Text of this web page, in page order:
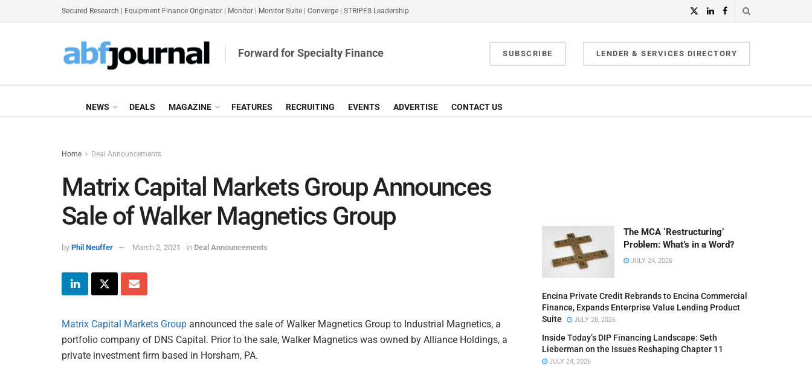
Secured Research Equipment Finance Originator Monitor Monitor Suite Converge STRIPES Leadership
Forward for Specialty Finance SUBSCRIBE LENDER & SERVICES DIRECTORY
NEWS DEALS MAGAZINE FEATURES RECRUITING EVENTS ADVERTISE CONTACT US
Home Deal Announcements
Matrix Capital Markets Group Announces
Sale of Walker Magnetics Group
by Phil Neuffer March 2, 2021 in Deal Announcements
Matrix Capital Markets Group announced the sale of Walker Magnetics Group to Industrial Magnetics, a
portfolio company of DNS Capital. Prior to the sale, Walker Magnetics was owned by Alliance Holdings, a
private investment firm based in Horsham, PA.
The MCA ‘Restructuring’
Problem: What’s in a Word?
JULY 24, 2026
Encina Private Credit Rebrands to Encina Commercial
Finance, Expands Enterprise Value Lending Product
Suite
JULY 28, 2026
Inside Today’s DIP Financing Landscape: Seth
Lieberman on the Issues Reshaping Chapter 11
JULY 24, 2026